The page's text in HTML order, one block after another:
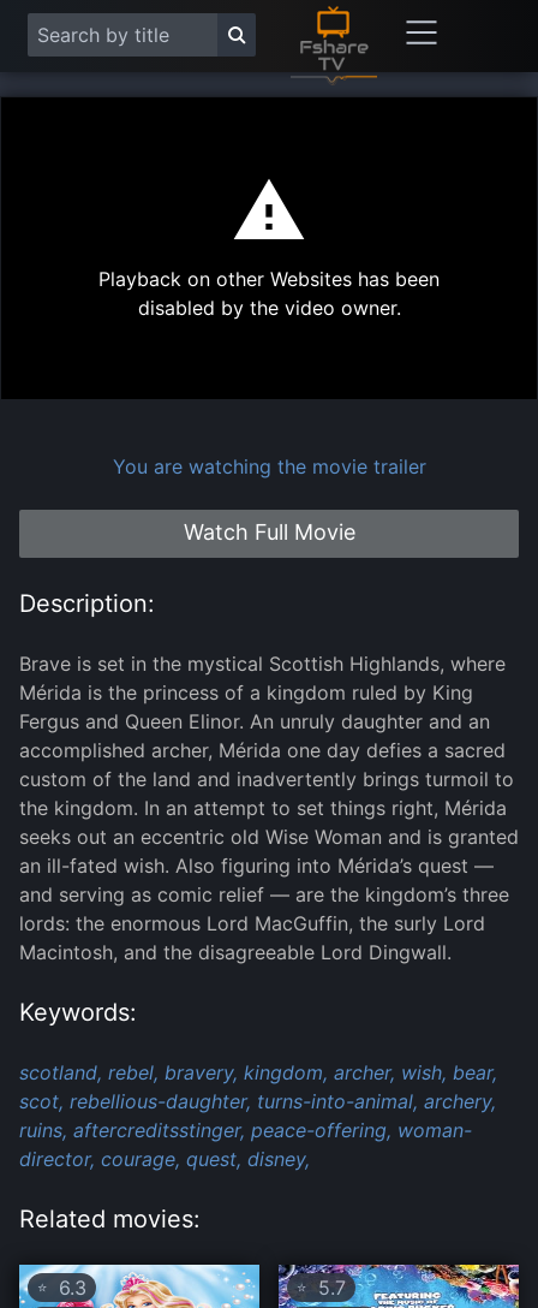
Play
Playback on other Websites has been
disabled by the video owner.
You are watching the movie trailer
Watch Full Movie
Description:
Brave is set in the mystical Scottish Highlands, where
Mérida is the princess of a kingdom ruled by King
Fergus and Queen Elinor. An unruly daughter and an
accomplished archer, Mérida one day defies a sacred
custom of the land and inadvertently brings turmoil to
the kingdom. In an attempt to set things right, Mérida
seeks out an eccentric old Wise Woman and is granted
an ill-fated wish. Also figuring into Mérida’s quest —
and serving as comic relief — are the kingdom’s three
lords: the enormous Lord MacGuffin, the surly Lord
Macintosh, and the disagreeable Lord Dingwall.
Keywords:
scotland, rebel, bravery, kingdom, archer, wish, bear,
scot, rebellious-daughter, turns-into-animal, archery,
ruins, aftercreditsstinger, peace-offering, woman-
director, courage, quest, disney,
Related movies:
⭐ 6.3 ⭐ 5.7